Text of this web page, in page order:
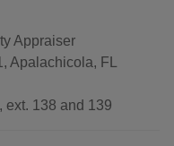
Appraiser
Apalachicola, FL
ext. 138 and 139